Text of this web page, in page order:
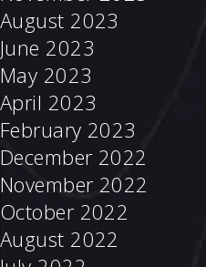
August 2023
June 2023
May 2023
April 2023
February 2023
December 2022
November 2022
October 2022
August 2022